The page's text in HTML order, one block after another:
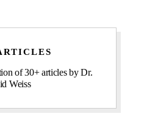
of 30+ articles by Dr.
Weiss